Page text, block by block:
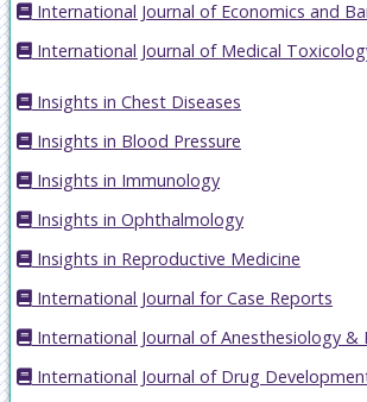
International Journal of Economics and
International Journal of Medical
Insights in Chest Diseases
Insights in Blood Pressure
Insights in Immunology
Insights in Ophthalmology
Insights in Reproductive Medicine
International Journal for Case Reports
International Journal of Anesthesiology &
International Journal of Drug